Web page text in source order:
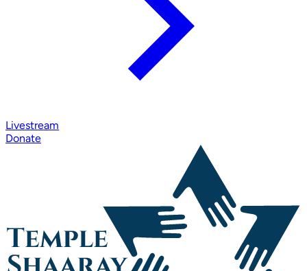
Livestream
Donate